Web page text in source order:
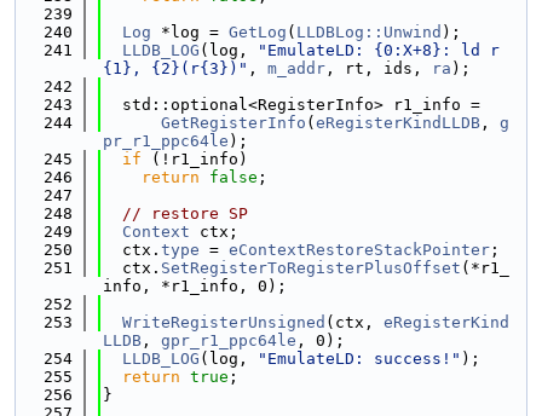
  239
  240
Log *log = GetLog ( LLDBLog::Unwind );
  241
LLDB_LOG (log,
"EmulateLD: {0:X+8}: ld r
{1}, {2}(r{3})" , m_addr , rt, ids, ra );
  242
  243
  std::optional<RegisterInfo> r1_info =
  244
GetRegisterInfo ( eRegisterKindLLDB , g
pr_r1_ppc64le );
  245
if (!r1_info)
  246
return false ;
  247
  248
// restore SP
  249
Context ctx;
  250
  ctx.
type = eContextRestoreStackPointer ;
  251
  ctx.
SetRegisterToRegisterPlusOffset (*r1_
info, *r1_info, 0);
  252
  253
WriteRegisterUnsigned (ctx, eRegisterKind
LLDB , gpr_r1_ppc64le , 0);
  254
LLDB_LOG (log, "EmulateLD: success!" );
  255
return true ;
  256
}